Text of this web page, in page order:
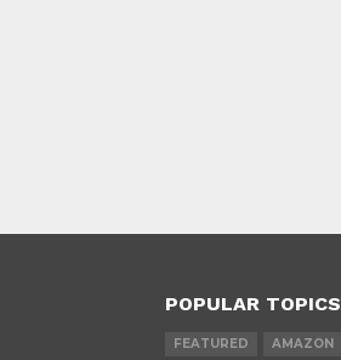
POPULAR TOPICS
FEATURED AMAZON